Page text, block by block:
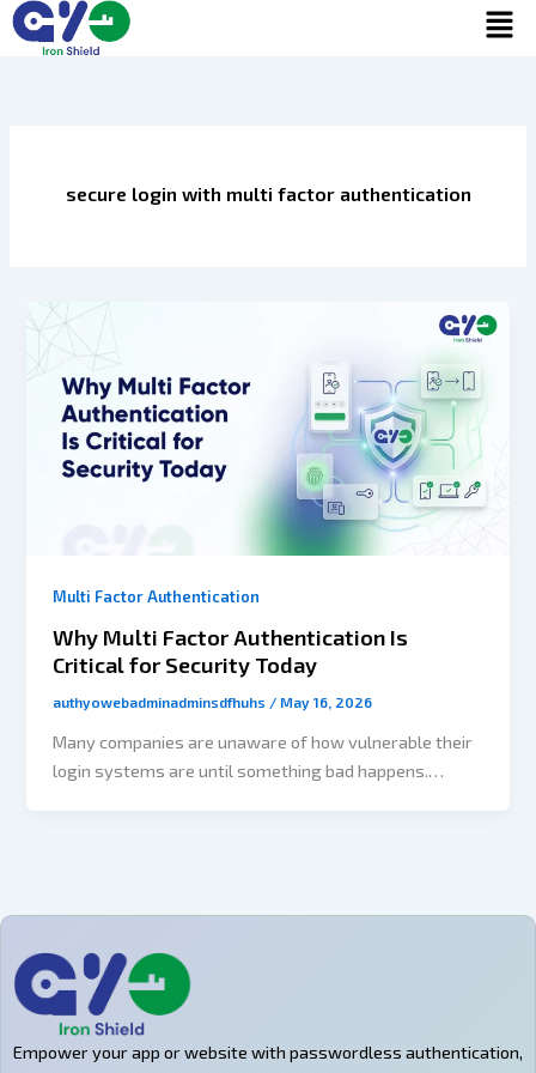
Skip
secure login with multi factor authentication
Multi Factor Authentication
Why Multi Factor Authentication Is
Critical for Security Today
authyowebadminadminsdfhuhs / May 16, 2026
Many companies are unaware of how vulnerable their
login systems are until something bad happens.
a data breach. The larger issue is that passwords
digital products today. Users are responsible for
managing dozens of accounts and frequently reuse
their credentials across different platforms; they also
have a propensity for forgetting passwords and
Empower your app or website with passwordless authentication,